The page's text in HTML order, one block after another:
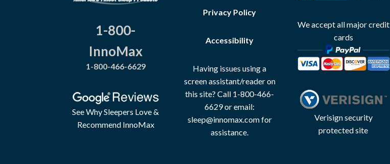
1-800-
InnoMax
1-800-466-6629
See Why Sleepers Love &
Recommend InnoMax
Privacy Policy
Accessibility
Having issues using a
screen assistant/reader on
this site? Call 1-800-466-
6629 or email:
sleep@innomax.com for
assistance.
We accept all major credit
cards
Verisign security
protected site